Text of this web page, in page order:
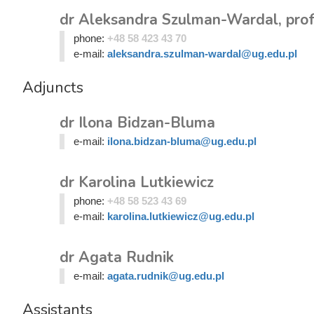
dr Aleksandra Szulman-Wardal,
phone: +48 58 423 43 70
e-mail: aleksandra.szulman-wardal@ug.edu.pl
Adjuncts
dr Ilona Bidzan-Bluma
e-mail: ilona.bidzan-bluma@ug.edu.pl
dr Karolina Lutkiewicz
phone: +48 58 523 43 69
e-mail: karolina.lutkiewicz@ug.edu.pl
dr Agata Rudnik
e-mail: agata.rudnik@ug.edu.pl
Assistants